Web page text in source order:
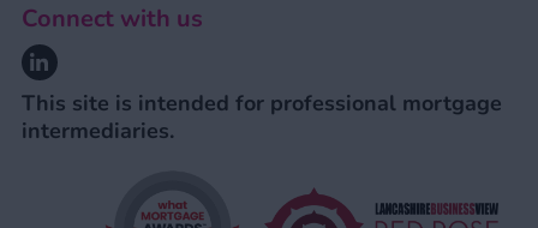
Connect with us
Linkedin
This site is intended for professional mortgage
intermediaries.